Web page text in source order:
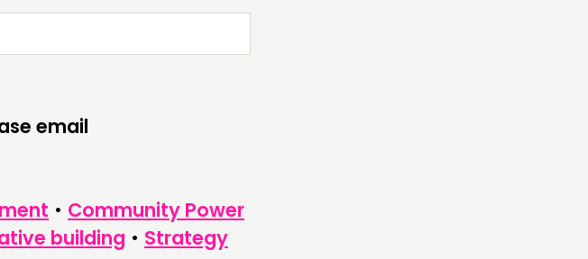
FOLLOW US
email
• Community Power
building • Strategy